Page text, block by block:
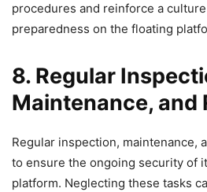
procedures and reinforce a
preparedness on the floating
8. Regular
Maintenance, and
Regular inspection, maintenance,
to ensure the ongoing security of
platform. Neglecting these tasks